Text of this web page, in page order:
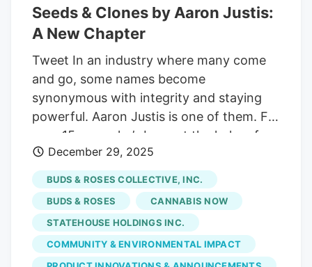
Seeds & Clones by Aaron Justis:
A New Chapter
Tweet In an industry where many come
and go, some names become
synonymous with integrity and staying
powerful. Aaron Justis is one of them. For
over 15 years, he’s been at the helm of
Buds & Roses, a Los Angeles dispensary
renowned for its unwavering
commitment to quality and community.
As a pioneer in “veganic” cultivation and a
tireless advocate for industry reform, he
has faced down a host of challenges,
December 29, 2025
BUDS & ROSES COLLECTIVE, INC.
BUDS & ROSES
CANNABIS NOW
STATEHOUSE HOLDINGS INC.
COMMUNITY & ENVIRONMENTAL IMPACT